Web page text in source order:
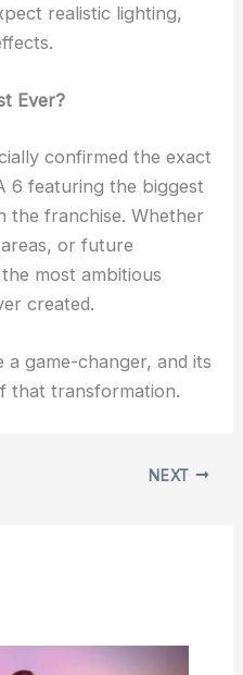
realistic lighting,
Ever?
confirmed the exact
6 featuring the biggest
the franchise. Whether
or future
most ambitious
created.
game-changer, and its
that transformation.
NEXT